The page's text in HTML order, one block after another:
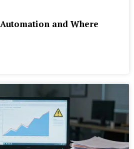
and Where